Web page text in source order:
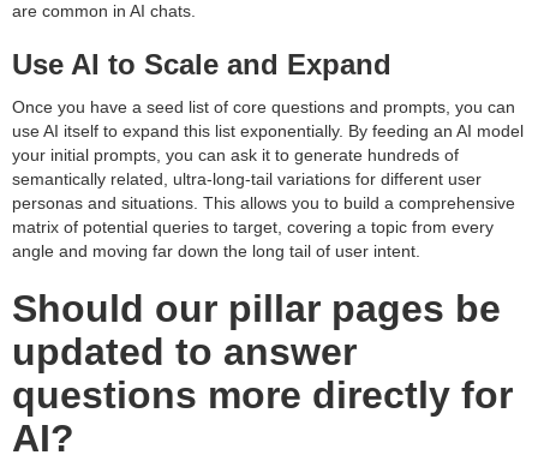
are common in AI chats.
Use AI to Scale and Expand
Once you have a seed list of core questions and prompts, you can
use AI itself to expand this list exponentially. By feeding an AI model
your initial prompts, you can ask it to generate hundreds of
semantically related, ultra-long-tail variations for different user
personas and situations. This allows you to build a comprehensive
matrix of potential queries to target, covering a topic from every
angle and moving far down the long tail of user intent.
Should our pillar pages be
updated to answer
questions more directly for
AI?